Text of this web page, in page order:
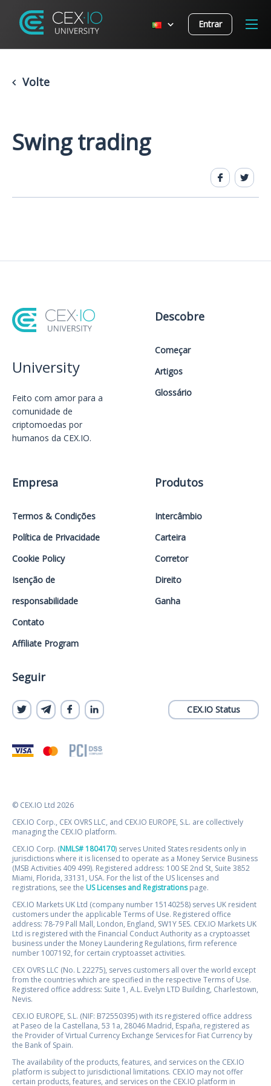
Entrar
Volte
Swing trading
University
Feito com amor️ para a
comunidade de
criptomoedas por
humanos da CEX.IO.
Descobre
Começar
Artigos
Glossário
Empresa
Termos & Condições
Política de Privacidade
Cookie Policy
Isenção de
responsabilidade
Contato
Affiliate Program
Produtos
Intercâmbio
Carteira
Corretor
Direito
Ganha
Seguir
CEX.IO Status
© CEX.IO Ltd 2026
CEX.IO Corp., CEX OVRS LLC, and CEX.IO EUROPE, S.L. are collectively
managing the CEX.IO platform.
CEX.IO Corp. (NMLS# 1804170) serves United States residents only in
jurisdictions where it is licensed to operate as a Money Service Business
(MSB Activities 409 499). Registered address: 100 SE 2nd St, Suite 3852
Miami, Florida, 33131, USA. For the list of the US licenses and
registrations, see the US Licenses and Registrationspage.
CEX.IO Markets UK Ltd (company number 15140258) serves UK resident
customers under the applicable Terms of Use. Registered office
address: 78-79 Pall Mall, London, England, SW1Y 5ES. CEX.IO Markets UK
Ltd is registered with the Financial Conduct Authority as a cryptoasset
business under the Money Laundering Regulations, firm reference
number 1007192, for certain cryptoasset activities.
CEX OVRS LLC (No. L 22275), serves customers all over the world except
from the countries which are specified in the respective Terms of Use.
Registered office address: Suite 1, A.L. Evelyn LTD Building, Charlestown,
Nevis.
CEX.IO EUROPE, S.L. (NIF: B72550395) with its registered office address
at Paseo de la Castellana, 53 1a, 28046 Madrid, España, registered as
the Provider of Virtual Currency Exchange Services for Fiat Currency by
the Bank of Spain.
The availability of the products, features, and services on the CEX.IO
platform is subject to jurisdictional limitations. CEX.IO may not offer
certain products, features, and services on the CEX.IO platform in